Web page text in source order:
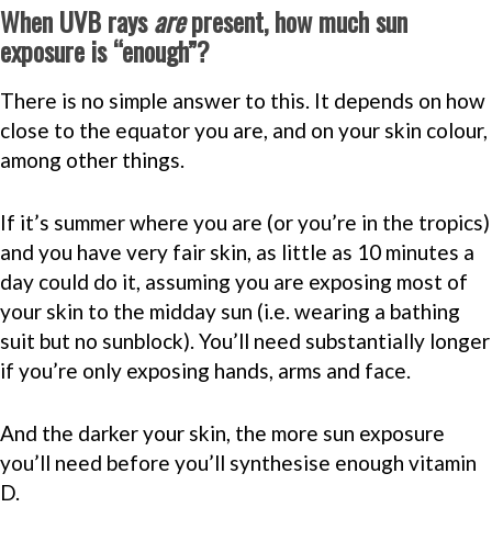
When UVB raysarepresent, how much sun
exposure is “enough”?
There is no simple answer to this. It depends on how
close to the equator you are, and on your skin colour,
among other things.
If it’s summer where you are (or you’re in the tropics)
and you have very fair skin, as little as 10 minutes a
day could do it, assuming you are exposing most of
your skin to the midday sun (i.e. wearing a bathing
suit but no sunblock). You’ll need substantially longer
if you’re only exposing hands, arms and face.
And the darker your skin, the more sun exposure
you’ll need before you’ll synthesise enough vitamin
D.